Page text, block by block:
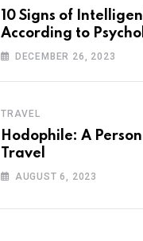
10 Signs of
According to
DECEMBER 26, 2023
TRAVEL
Hodophile: A
Travel
AUGUST 6, 2023